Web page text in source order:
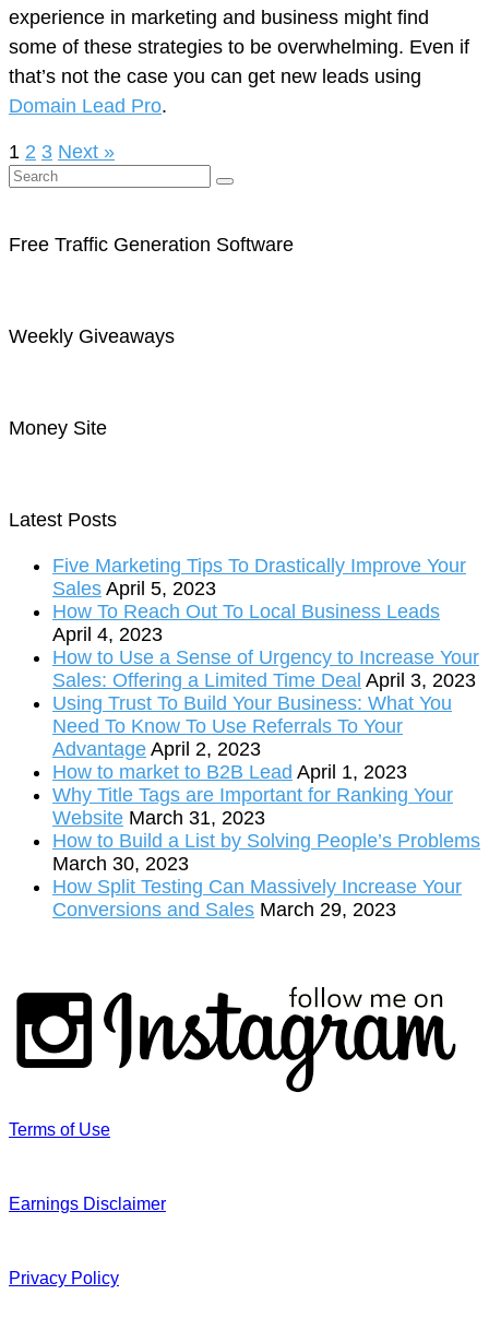
experience in marketing and business might find
some of these strategies to be overwhelming. Even if
that’s not the case you can get new leads using
Domain Lead Pro.
1 2 3 Next »
Free Traffic Generation Software
Weekly Giveaways
Money Site
Latest Posts
Five Marketing Tips To Drastically Improve Your
Sales April 5, 2023
How To Reach Out To Local Business Leads
April 4, 2023
How to Use a Sense of Urgency to Increase Your
Sales: Offering a Limited Time Deal April 3, 2023
Using Trust To Build Your Business: What You
Need To Know To Use Referrals To Your
Advantage April 2, 2023
How to market to B2B Lead April 1, 2023
Why Title Tags are Important for Ranking Your
Website March 31, 2023
How to Build a List by Solving People’s Problems
March 30, 2023
How Split Testing Can Massively Increase Your
Conversions and Sales March 29, 2023
Terms of Use
Earnings Disclaimer
Privacy Policy